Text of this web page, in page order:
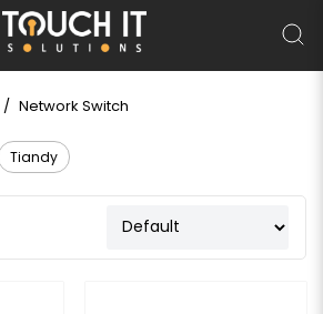
Network Switch
Tiandy